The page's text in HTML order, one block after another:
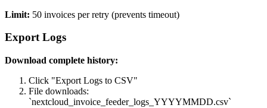
Limit: 50 invoices per retry (prevents timeout)
Export Logs
Download complete history:
Click "Export Logs to CSV"
File downloads:
`nextcloud_invoice_feeder_logs_YYYYMMDD.csv`